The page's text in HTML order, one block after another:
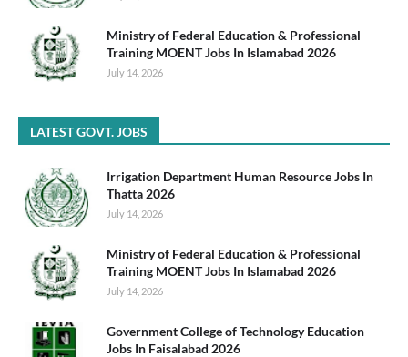
Ministry of Federal Education & Professional
Training MOENT Jobs In Islamabad 2026
July 14, 2026
LATEST GOVT. JOBS
Irrigation Department Human Resource Jobs In
Thatta 2026
July 14, 2026
Ministry of Federal Education & Professional
Training MOENT Jobs In Islamabad 2026
July 14, 2026
Government College of Technology Education
Jobs In Faisalabad 2026